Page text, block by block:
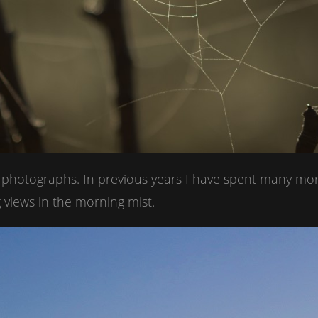
In previous years I have spent many
in the morning mist.